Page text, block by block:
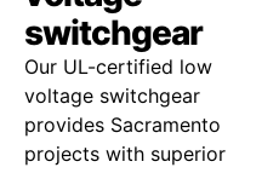
switchgear
Our UL-certified low
voltage switchgear
provides Sacramento
projects with superior
onsistent
voltage
regulation
ensures
steady